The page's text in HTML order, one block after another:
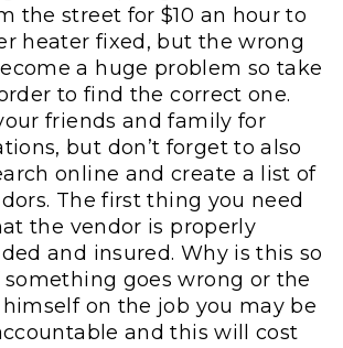
the street for $10 an hour to
heater fixed, but the wrong
a huge problem so take
to find the correct one.
friends and family for
but don’t forget to also
online and create a list of
The first thing you need
the vendor is properly
and insured. Why is this so
goes wrong or the
on the job you may be
and this will cost